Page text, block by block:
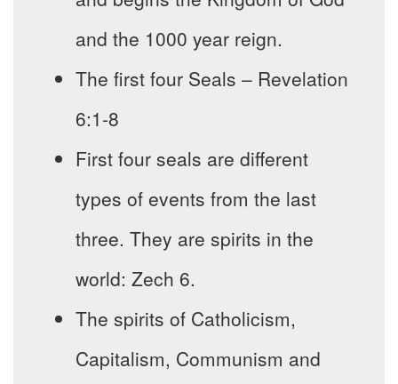
and the 1000 year reign.
The first four Seals – Revelation
6:1-8
First four seals are different
types of events from the last
three. They are spirits in the
world: Zech 6.
The spirits of Catholicism,
Capitalism, Communism and